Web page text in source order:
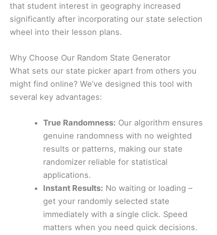
that student interest in geography increased
significantly after incorporating our state selection
wheel into their lesson plans.
Why Choose Our Random State Generator
What sets our state picker apart from others you
might find online? We’ve designed this tool with
several key advantages:
True Randomness: Our algorithm ensures
genuine randomness with no weighted
results or patterns, making our state
randomizer reliable for statistical
applications.
Instant Results: No waiting or loading –
get your randomly selected state
immediately with a single click. Speed
matters when you need quick decisions.